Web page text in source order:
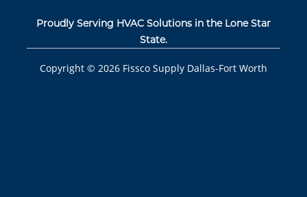
Proudly Serving HVAC Solutions in the Lone Star
State.
Copyright © 2026 Fissco Supply Dallas-Fort Worth